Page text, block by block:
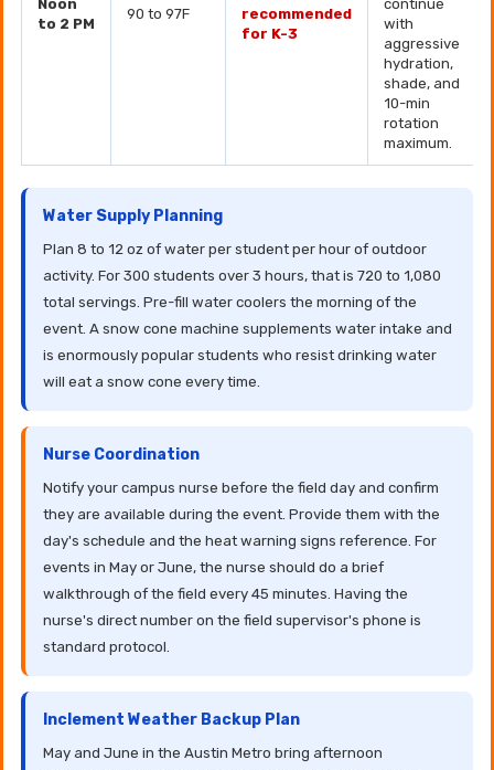
Noon
to 2 PM
90 to 97F
recommended
for K-3
continue
with
aggressive
hydration,
shade, and
10-min
rotation
maximum.
Water Supply Planning
Plan 8 to 12 oz of water per student per hour of outdoor
activity. For 300 students over 3 hours, that is 720 to 1,080
total servings. Pre-fill water coolers the morning of the
event. A snow cone machine supplements water intake and
is enormously popular students who resist drinking water
will eat a snow cone every time.
Nurse Coordination
Notify your campus nurse before the field day and confirm
they are available during the event. Provide them with the
day's schedule and the heat warning signs reference. For
events in May or June, the nurse should do a brief
walkthrough of the field every 45 minutes. Having the
nurse's direct number on the field supervisor's phone is
standard protocol.
Inclement Weather Backup Plan
May and June in the Austin Metro bring afternoon